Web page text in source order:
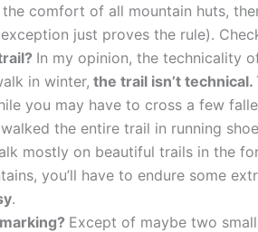
the comfort of all mountain huts,
just proves the rule).
In my opinion, the technicality
in winter, the trail isn’t technical.
you may have to cross a few
the entire trail in running
mostly on beautiful trails in the
you’ll have to endure some
.
Except of maybe two